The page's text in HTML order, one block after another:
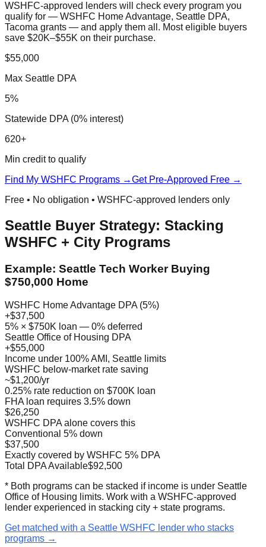
WSHFC-approved lenders will check every program you
qualify for — WSHFC Home Advantage, Seattle DPA,
Tacoma grants — and apply them all. Most eligible buyers
save $20K–$55K on their purchase.
$55,000
Max Seattle DPA
5%
Statewide DPA (0% interest)
620+
Min credit to qualify
Find My WSHFC Programs →Get Pre-Approved Free →
Free • No obligation • WSHFC-approved lenders only
Seattle Buyer Strategy: Stacking
WSHFC + City Programs
Example: Seattle Tech Worker Buying
$750,000 Home
WSHFC Home Advantage DPA (5%)
+$37,500
5% × $750K loan — 0% deferred
Seattle Office of Housing DPA
+$55,000
Income under 100% AMI, Seattle limits
WSHFC below-market rate saving
~$1,200/yr
0.25% rate reduction on $700K loan
FHA loan requires 3.5% down
$26,250
WSHFC DPA alone covers this
Conventional 5% down
$37,500
Exactly covered by WSHFC 5% DPA
Total DPA Available$92,500
* Both programs can be stacked if income is under Seattle
Office of Housing limits. Work with a WSHFC-approved
lender experienced in stacking city + state programs.
Get matched with a Seattle WSHFC lender who stacks
programs →